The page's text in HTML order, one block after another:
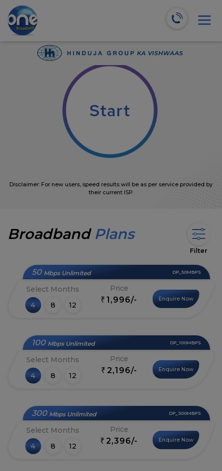
We will recommend the most suitable plans for you!
Disclaimer: For new users, speed results will be as per service provided by
their current ISP.
Broadband Plans
Filter
DP_50MBPS
50 Mbps Unlimited
Select Months
4
8 12
Price
₹ 1,996/- Enquire Now
DP_100MBPS
100 Mbps Unlimited
Select Months
4
8 12
Price
₹ 2,196/- Enquire Now
DP_300MBPS
300 Mbps Unlimited
Select Months
4
8 12
Price
₹ 2,396/- Enquire Now